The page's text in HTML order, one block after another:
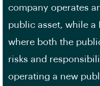
company operates
public asset, while a
where both the
risks and
operating a new